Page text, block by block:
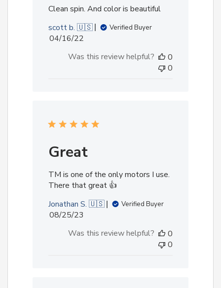
Clean spin. And color is beautiful
scott b. 🇺🇸
Verified Buyer
Published
04/16/22
Was this review helpful?
0
0
Great
TM is one of the only motors I use.
There that great 👍
Jonathan S. 🇺🇸
Verified Buyer
Published
08/25/23
Was this review helpful?
0
0